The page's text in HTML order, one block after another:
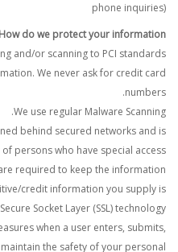
phone inquiries)
do we protect your information?
and/or scanning to PCI standards.
We never ask for credit card
numbers.
We use regular Malware Scanning.
behind secured networks and is
persons who have special access
required to keep the information
credit information you supply is
Socket Layer (SSL) technology.
when a user enters, submits,
the safety of your personal